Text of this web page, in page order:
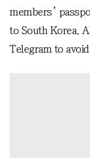
members’
to South Korea.
Telegram to